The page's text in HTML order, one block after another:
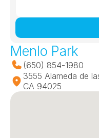
Menlo Park
(650) 854-1980
3555 Alameda de
CA 94025